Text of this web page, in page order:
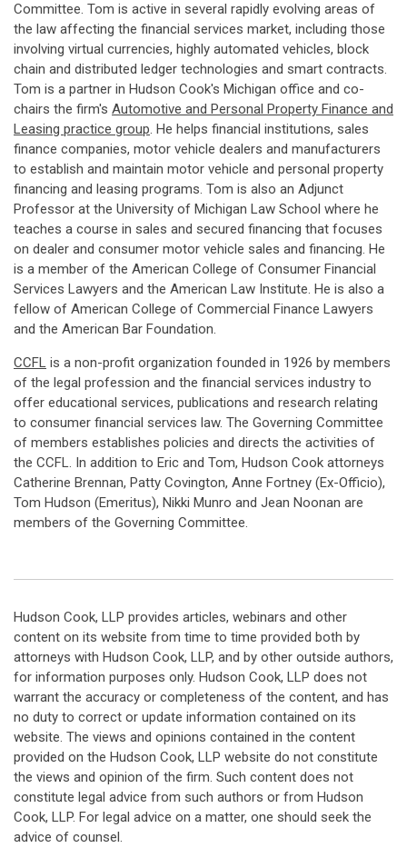
Committee. Tom is active in several rapidly evolving areas of
the law affecting the financial services market, including those
involving virtual currencies, highly automated vehicles, block
chain and distributed ledger technologies and smart contracts.
Tom is a partner in Hudson Cook's Michigan office and co-
chairs the firm's Automotive and Personal Property Finance and
Leasing practice group. He helps financial institutions, sales
finance companies, motor vehicle dealers and manufacturers
to establish and maintain motor vehicle and personal property
financing and leasing programs. Tom is also an Adjunct
Professor at the University of Michigan Law School where he
teaches a course in sales and secured financing that focuses
on dealer and consumer motor vehicle sales and financing. He
is a member of the American College of Consumer Financial
Services Lawyers and the American Law Institute. He is also a
fellow of American College of Commercial Finance Lawyers
and the American Bar Foundation.
CCFL is a non-profit organization founded in 1926 by members
of the legal profession and the financial services industry to
offer educational services, publications and research relating
to consumer financial services law. The Governing Committee
of members establishes policies and directs the activities of
the CCFL. In addition to Eric and Tom, Hudson Cook attorneys
Catherine Brennan, Patty Covington, Anne Fortney (Ex-Officio),
Tom Hudson (Emeritus), Nikki Munro and Jean Noonan are
members of the Governing Committee.
Hudson Cook, LLP provides articles, webinars and other
content on its website from time to time provided both by
attorneys with Hudson Cook, LLP, and by other outside authors,
for information purposes only. Hudson Cook, LLP does not
warrant the accuracy or completeness of the content, and has
no duty to correct or update information contained on its
website. The views and opinions contained in the content
provided on the Hudson Cook, LLP website do not constitute
the views and opinion of the firm. Such content does not
constitute legal advice from such authors or from Hudson
Cook, LLP. For legal advice on a matter, one should seek the
advice of counsel.